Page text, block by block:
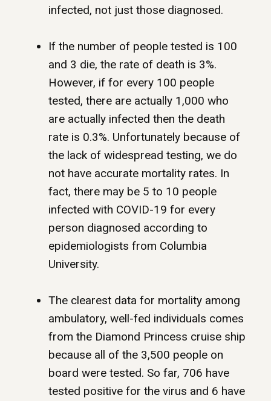
infected, not just those diagnosed.
If the number of people tested is 100
and 3 die, the rate of death is 3%.
However, if for every 100 people
tested, there are actually 1,000 who
are actually infected then the death
rate is 0.3%. Unfortunately because of
the lack of widespread testing, we do
not have accurate mortality rates. In
fact, there may be 5 to 10 people
infected with COVID-19 for every
person diagnosed according to
epidemiologists from Columbia
University.
The clearest data for mortality among
ambulatory, well-fed individuals comes
from the Diamond Princess cruise ship
because all of the 3,500 people on
board were tested. So far, 706 have
tested positive for the virus and 6 have